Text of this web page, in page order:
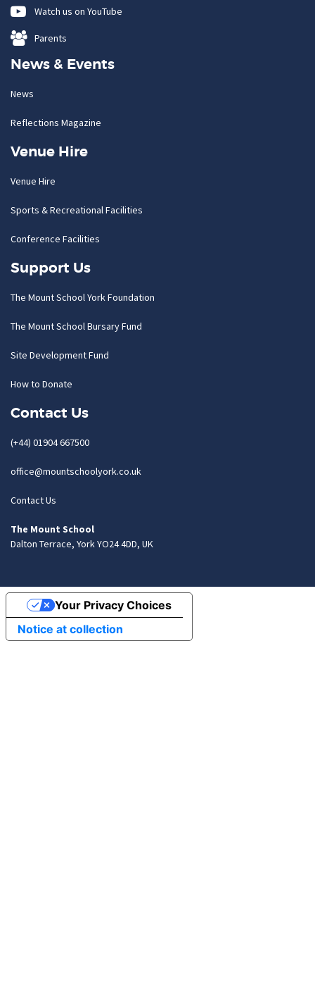
Watch us on YouTube
Parents
News & Events
News
Reflections Magazine
Venue Hire
Venue Hire
Sports & Recreational Facilities
Conference Facilities
Support Us
The Mount School York Foundation
The Mount School Bursary Fund
Site Development Fund
How to Donate
Contact Us
(+44) 01904 667500
office@mountschoolyork.co.uk
Contact Us
The Mount School
Dalton Terrace, York YO24 4DD, UK
Notice at collection
Your Privacy Choices